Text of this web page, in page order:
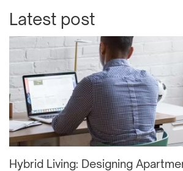
Latest post
Hybrid Living: Designing